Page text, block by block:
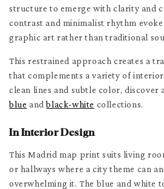
structure to emerge with clarity and
contrast and minimalist rhythm
graphic art rather than traditional
This restrained approach creates a
that complements a variety of
clean lines and subtle color,
blue andblack-white collections.
In Interior Design
This Madrid map print suits living
or hallways where a city theme can
overwhelming it. The blue and white